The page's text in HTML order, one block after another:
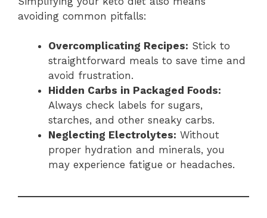
avoiding common pitfalls:
Overcomplicating Recipes: Stick to
straightforward meals to save time and
avoid frustration.
Hidden Carbs in Packaged Foods:
Always check labels for sugars,
starches, and other sneaky carbs.
Neglecting Electrolytes: Without
proper hydration and minerals, you
may experience fatigue or headaches.